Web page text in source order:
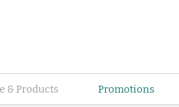
& Products Promotions